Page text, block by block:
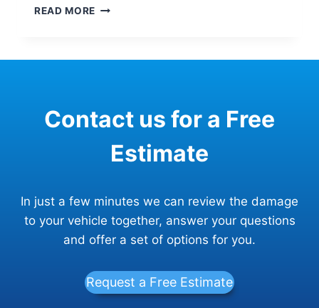
READ MORE DID
HERE’S
HOW
GET
THE
WHEEL
Contact us for a Free
Estimate
In just a few minutes we can review the damage
to your vehicle together, answer your questions
and offer a set of options for you.
Request a Free Estimate